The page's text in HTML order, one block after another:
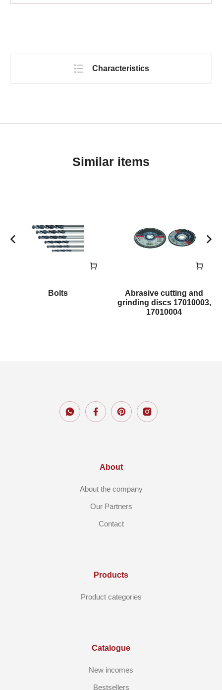
Characteristics
Similar items
Bolts
Abrasive cutting and
grinding discs 17010003,
17010004
About
About the company
Our Partners
Contact
Products
Product categories
Catalogue
New incomes
Bestsellers